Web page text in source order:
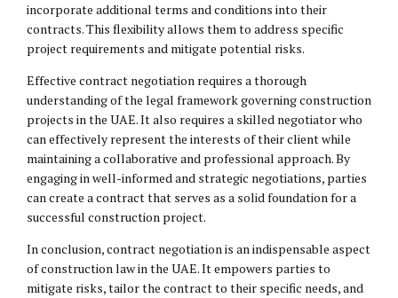
incorporate additional terms and conditions into their
contracts. This flexibility allows them to address specific
project requirements and mitigate potential risks.
Effective contract negotiation requires a thorough
understanding of the legal framework governing construction
projects in the UAE. It also requires a skilled negotiator who
can effectively represent the interests of their client while
maintaining a collaborative and professional approach. By
engaging in well-informed and strategic negotiations, parties
can create a contract that serves as a solid foundation for a
successful construction project.
In conclusion, contract negotiation is an indispensable aspect
of construction law in the UAE. It empowers parties to
mitigate risks, tailor the contract to their specific needs, and